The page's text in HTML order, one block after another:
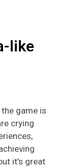
like
game is
crying
it’s great